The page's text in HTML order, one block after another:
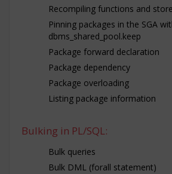
Recompiling functions and
Pinning packages in the SGA
dbms_shared_pool.keep
Package forward declaration
Package dependency
Package overloading
Listing package information
Bulking in PL/SQL:
Bulk queries
Bulk DML (forall statement)